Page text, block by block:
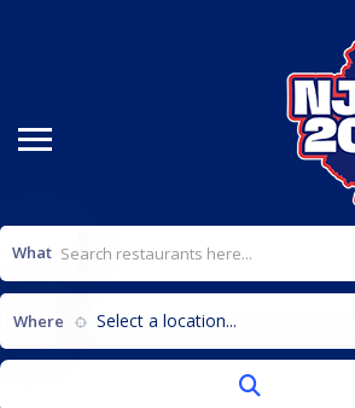
What
Where Select a location...